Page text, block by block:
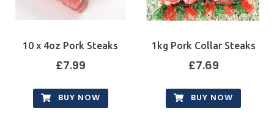
10 x 4oz Pork Steaks
£7.99
BUY NOW
1kg Pork Collar Steaks
£7.69
BUY NOW